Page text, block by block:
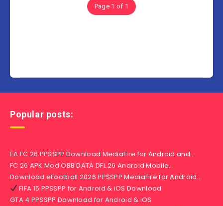
Page 1 of 1
Popular posts:
EA FC 26 PPSSPP Download MediaFire for Android and…
FC 26 APK Mod OBB DATA DFL 26 Android Mobile…
Download eFootball 2026 PPSSPP MediaFire for Android…
FIFA 15 PPSSPP for Android & iOS Download
GTA 4 PPSSPP Download for Android & iOS